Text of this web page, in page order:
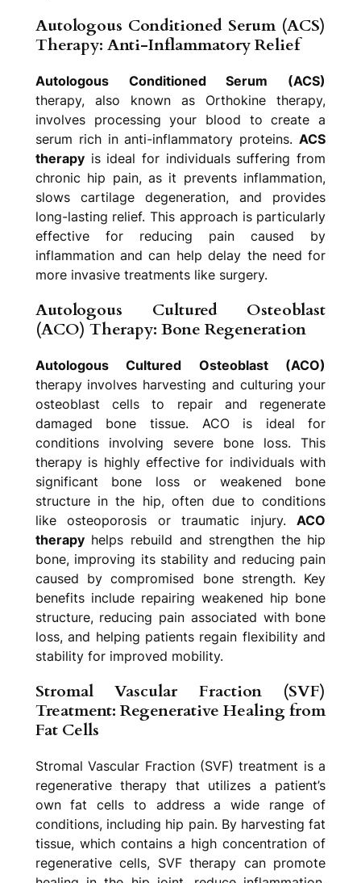
Autologous Conditioned Serum (ACS)
Therapy: Anti-Inflammatory Relief
Autologous Conditioned Serum (ACS)
therapy, also known as Orthokine therapy,
involves processing your blood to create a
serum rich in anti-inflammatory proteins.ACS
therapyis ideal for individuals suffering from
chronic hip pain, as it prevents inflammation,
slows cartilage degeneration, and provides
long-lasting relief. This approach is particularly
effective for reducing pain caused by
inflammation and can help delay the need for
more invasive treatments like surgery.
Autologous Cultured Osteoblast
(ACO) Therapy: Bone Regeneration
Autologous Cultured Osteoblast (ACO)
therapy involves harvesting and culturing your
osteoblast cells to repair and regenerate
damaged bone tissue. ACO is ideal for
conditions involving severe bone loss. This
therapy is highly effective for individuals with
significant bone loss or weakened bone
structure in the hip, often due to conditions
like osteoporosis or traumatic injury.ACO
therapyhelps rebuild and strengthen the hip
bone, improving its stability and reducing pain
caused by compromised bone strength. Key
benefits include repairing weakened hip bone
structure, reducing pain associated with bone
loss, and helping patients regain flexibility and
stability for improved mobility.
Stromal Vascular Fraction (SVF)
Treatment: Regenerative Healing from
Fat Cells
Stromal Vascular Fraction (SVF) treatment is a
regenerative therapy that utilizes a patient’s
own fat cells to address a wide range of
conditions, including hip pain. By harvesting fat
tissue, which contains a high concentration of
regenerative cells, SVF therapy can promote